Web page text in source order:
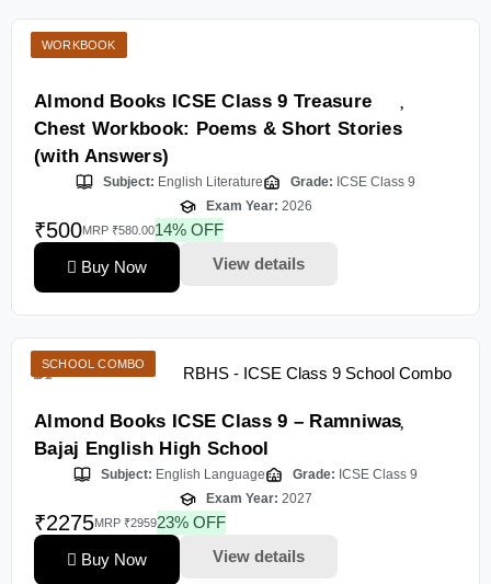
WORKBOOK
Almond Books ICSE Class 9 Treasure
Chest Workbook: Poems & Short Stories
(with Answers)
Subject: English Literature Grade: ICSE Class 9
Exam Year: 2026
₹500MRP ₹580.0014% OFF
Buy Now
View details
SCHOOL COMBO
Almond Books ICSE Class 9 – Ramniwas
Bajaj English High School
Subject: English Language Grade: ICSE Class 9
Exam Year: 2027
₹2275MRP ₹295923% OFF
Buy Now
View details